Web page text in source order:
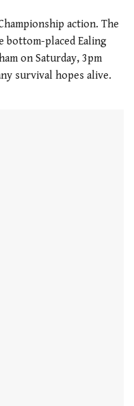
action. The
bottom-placed Ealing
on Saturday, 3pm
survival hopes alive.